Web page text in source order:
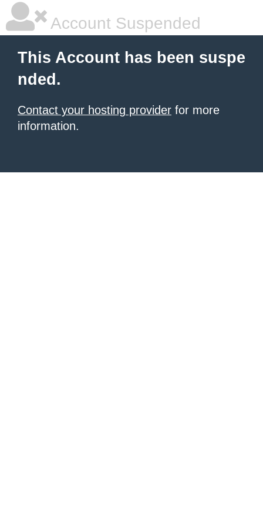
Account Suspended
This Account has been suspe
nded.
Contact your hosting provider for more
information.